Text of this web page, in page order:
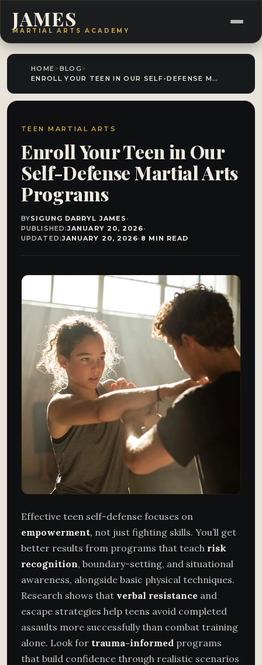
JAMES
MARTIAL ARTS ACADEMY
HOME> BLOG >
ENROLL YOUR TEEN IN OUR SELF-DEFENSE MARTIAL ARTS PROGRAMS
TEEN MARTIAL ARTS
Enroll Your Teen in Our
Self-Defense Martial Arts
Programs
BYSIGUNG DARRYL JAMES·
PUBLISHED:JANUARY 20, 2026·
UPDATED:JANUARY 20, 2026· 8 MIN READ
Effective teen self-defense focuses on
empowerment, not just fighting skills. You’ll get
better results from programs that teach risk
recognition, boundary-setting, and situational
awareness, alongside basic physical techniques.
Research shows that verbal resistance and
escape strategies help teens avoid completed
assaults more successfully than combat training
alone. Look for trauma-informed programs
that build confidence through realistic scenarios